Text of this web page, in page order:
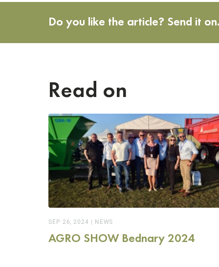
Do you like the article? Send it on.
Read on
SEP 26, 2024 | NEWS
AGRO SHOW Bednary 2024